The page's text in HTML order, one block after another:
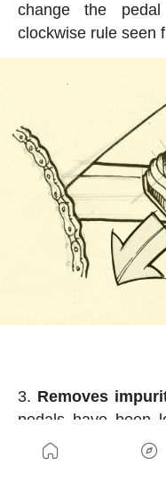
change the
clockwise rule seen
Removes
pedals have been
with a cloth and